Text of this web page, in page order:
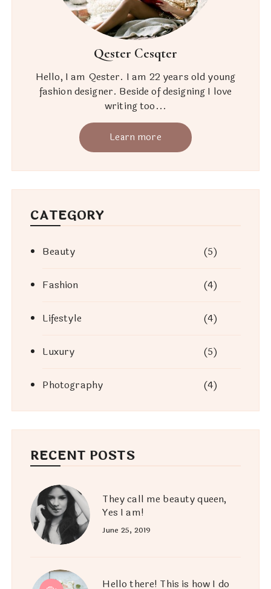
Qester Cesqter
Hello, I am Qester. I am 22 years old young
fashion designer. Beside of designing I love
writing too...
Learn more
CATEGORY
Beauty (5)
Fashion (4)
Lifestyle (4)
Luxury (5)
Photography (4)
RECENT POSTS
They call me beauty queen,
Yes I am!
June 25, 2019
Hello there! This is how I do